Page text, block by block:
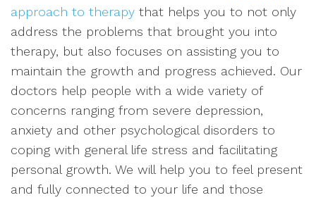
approach to therapy that helps you to not only
address the problems that brought you into
therapy, but also focuses on assisting you to
maintain the growth and progress achieved. Our
doctors help people with a wide variety of
concerns ranging from severe depression,
anxiety and other psychological disorders to
coping with general life stress and facilitating
personal growth. We will help you to feel present
and fully connected to your life and those